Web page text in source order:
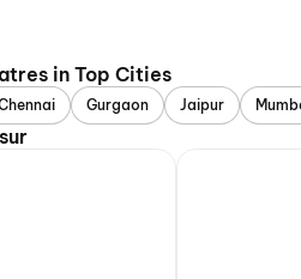
in Top Cities
Gurgaon Jaipur